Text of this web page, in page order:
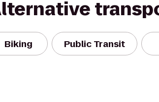
Biking Public Transit